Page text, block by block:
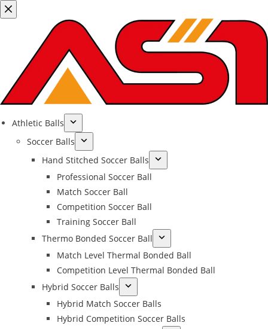
Athletic Balls
Soccer Balls
Hand Stitched Soccer Balls
Professional Soccer Ball
Match Soccer Ball
Competition Soccer Ball
Training Soccer Ball
Thermo Bonded Soccer Ball
Match Level Thermal Bonded Ball
Competition Level Thermal Bonded Ball
Hybrid Soccer Balls
Hybrid Match Soccer Balls
Hybrid Competition Soccer Balls